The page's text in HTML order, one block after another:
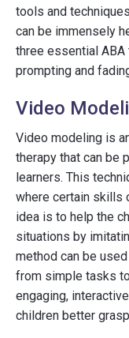
tools and
can be immensely
three essential
prompting and
Video
Video modeling is
therapy that can be
learners. This
where certain skills
idea is to help the
situations by
method can be
from simple tasks
engaging,
children better